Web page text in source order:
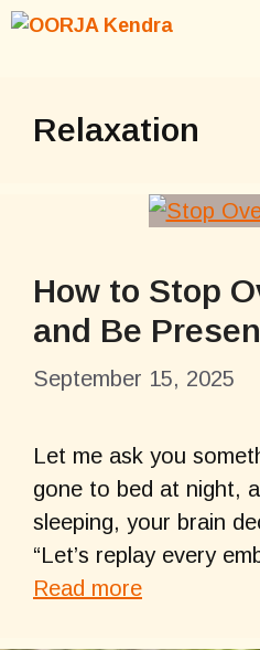
Skip
Relaxation
How to Stop
and Be
September 15, 2025
Let me ask you
gone to bed at night,
sleeping, your brain
“Let’s replay every
Read more